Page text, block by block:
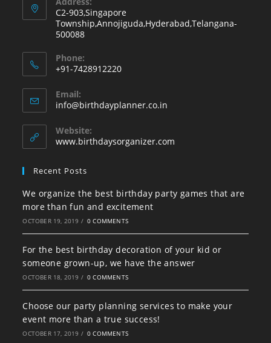
C2-903,Singapore
Township,Annojiguda,Hyderabad,Telangana-
500088
Phone:
+91-7428912220
in
your
application
Email:
info@birthdayplanner.co.in
application
Website:
www.birthdaysorganizer.com
Recent Posts
We organize the best birthday party games that are
more than fun and excitement
OCTOBER 19, 2019 / 0 COMMENTS
For the best birthday decoration of your kid or
someone grown-up, we have the answer
OCTOBER 18, 2019 / 0 COMMENTS
Choose our party planning services to make your
event more than a true success!
OCTOBER 17, 2019 / 0 COMMENTS